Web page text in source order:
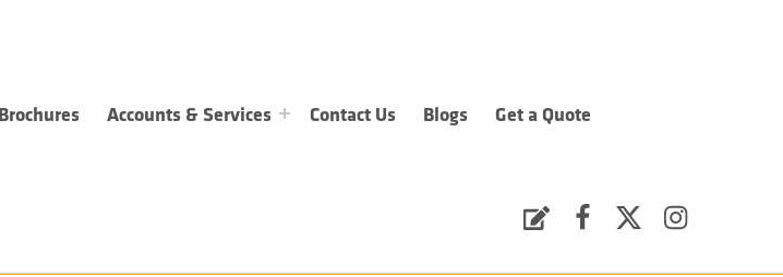
Brochures Accounts & Services Contact Us Blogs Get a Quote